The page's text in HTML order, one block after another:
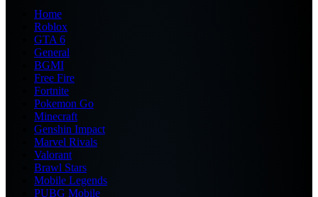
Home
Roblox
GTA 6
General
BGMI
Free Fire
Fortnite
Pokemon Go
Minecraft
Genshin Impact
Marvel Rivals
Valorant
Brawl Stars
Mobile Legends
PUBG Mobile